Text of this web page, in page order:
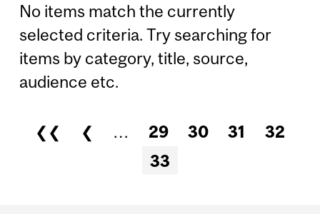
No items match the currently
selected criteria. Try searching for
items by category, title, source,
audience etc.
Pages
❮❮ ❮ … 29 30 31
32
33